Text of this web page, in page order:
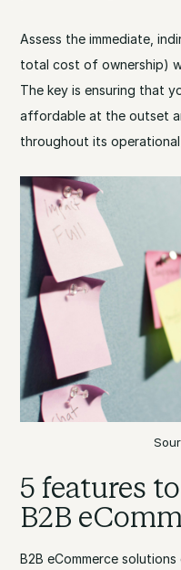
Assess the immediate,
total cost of ownership)
The key is ensuring that
affordable at the outset
throughout its
5 features
B2B
B2B eCommerce